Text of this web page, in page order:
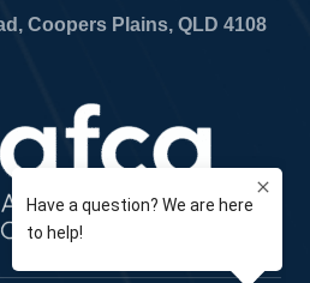
Coopers Plains, QLD 4108